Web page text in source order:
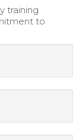
training
to